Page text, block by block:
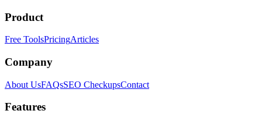
Product
Free ToolsPricingArticles
Company
About UsFAQsSEO CheckupsContact
Features